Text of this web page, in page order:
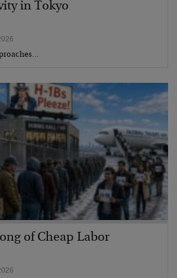
in Tokyo
of Cheap Labor